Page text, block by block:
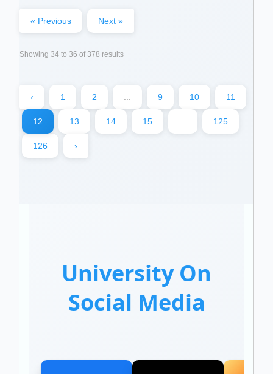
« Previous Next »
Showing34 to36 of378 results
‹ 1 2 ... 9 10 11
12 13 14 15 ... 125
126 ›
University On
Social Media